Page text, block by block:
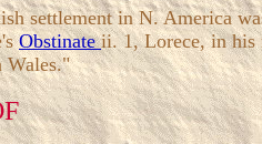
settlement in N. America
Obstinateii. 1, Lorece, in his
Wales."